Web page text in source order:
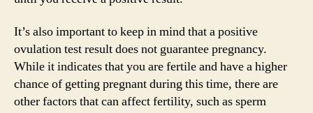
It’s also important to keep in mind that a positive
ovulation test result does not guarantee pregnancy.
While it indicates that you are fertile and have a higher
chance of getting pregnant during this time, there are
other factors that can affect fertility, such as sperm